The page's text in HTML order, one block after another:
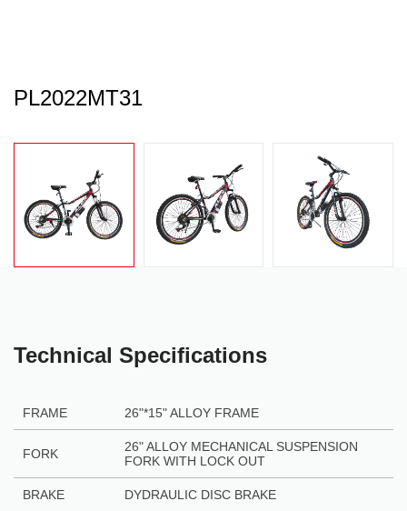
PL2022MT31
Technical Specifications
FRAME 26"*15" ALLOY FRAME
FORK
26" ALLOY MECHANICAL SUSPENSION
FORK WITH LOCK OUT
BRAKE DYDRAULIC DISC BRAKE